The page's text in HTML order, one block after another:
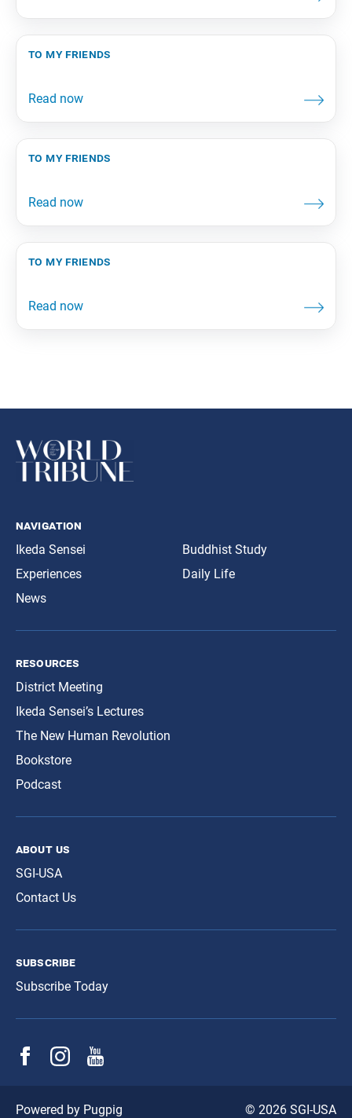
to my friends
to my friends
to my friends
navigation
Ikeda Sensei
Experiences
News
Buddhist Study
Daily Life
resources
District Meeting
Ikeda Sensei’s Lectures
The New Human Revolution
Bookstore
Podcast
about us
SGI-USA
Contact Us
subscribe
Subscribe Today
© 2026 SGI-USA